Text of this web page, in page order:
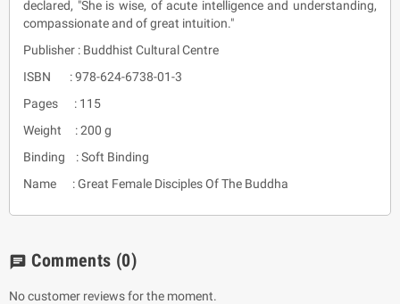
declared, "She is wise, of acute intelligence and understanding,
compassionate and of great intuition."
Publisher : Buddhist Cultural Centre
ISBN : 978-624-6738-01-3
Pages : 115
Weight : 200 g
Binding : Soft Binding
Name : Great Female Disciples Of The Buddha
chat Comments (0)
No customer reviews for the moment.